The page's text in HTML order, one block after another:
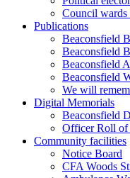
Council wards
Publications
Beaconsfield
Beaconsfield
Beaconsfield
Beaconsfield
We will
Digital Memorials
Beaconsfield
Officer Roll of
Community facilities
Notice Board
CFA Woods